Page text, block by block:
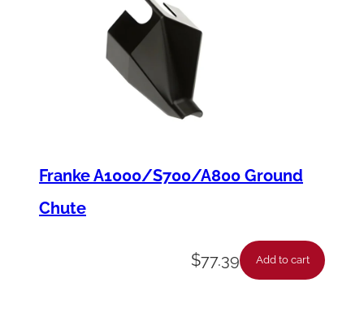
Franke A1000/S700/A800 Ground
Chute
$77.39 Add to cart